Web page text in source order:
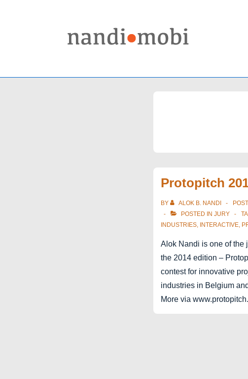
Protopitch
BY ALOK B. NANDI
POSTED IN JURY
INDUSTRIES, INTERACTIVE,
Alok Nandi is one of the
the 2014 edition –
contest for innovative
industries in Belgium
More via